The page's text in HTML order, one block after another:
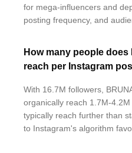
for mega-influencers and
posting frequency, and
How many people does
reach per Instagram
With 16.7M followers,
organically reach 1.7M-
typically reach further than
to Instagram's algorithm